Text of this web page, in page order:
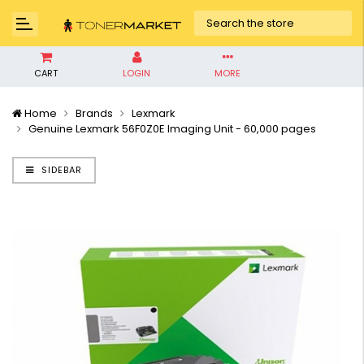
CART LOGIN MORE
Home Brands
Lexmark
Genuine Lexmark 56F0Z0E Imaging Unit - 60,000 pages
SIDEBAR